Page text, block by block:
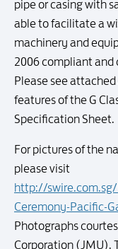
pipe or casing with
able to facilitate a
machinery and
2006 compliant and
Please see
features of the G
Specification Sheet.
For pictures of the
please visit
http://
Ceremony-Pacific-
Photographs
Corporation (JMU).